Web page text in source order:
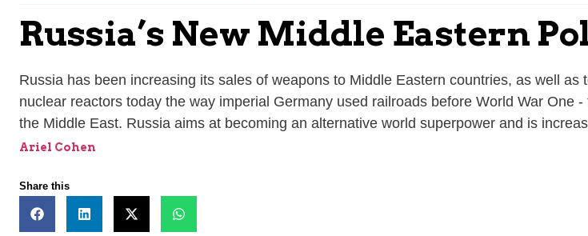
Russia’s New Middle Eastern
Russia has been increasing its sales of weapons to Middle Eastern countries, as well
nuclear reactors today the way imperial Germany used railroads before World War
the Middle East. Russia aims at becoming an alternative world superpower and is
Ariel Cohen
Share this